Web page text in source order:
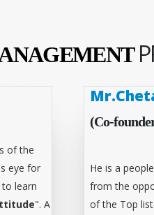
of the
eye for
learn
". A
(Co-
He is a
from the
of the Top